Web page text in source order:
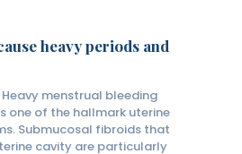
heavy periods and
menstrual bleeding
one of the hallmark uterine
Submucosal fibroids that
cavity are particularly